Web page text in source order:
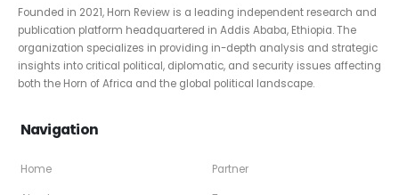
Founded in 2021, Horn Review is a leading independent research and
publication platform headquartered in Addis Ababa, Ethiopia. The
organization specializes in providing in-depth analysis and strategic
insights into critical political, diplomatic, and security issues affecting
both the Horn of Africa and the global political landscape.
Navigation
Home Partner